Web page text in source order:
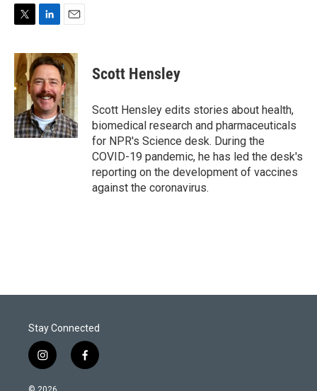
i
t
t
e
r
n
k
e
d
I
n
a
i
l
Scott Hensley
Scott Hensley edits stories about health,
biomedical research and pharmaceuticals
for NPR's Science desk. During the
COVID-19 pandemic, he has led the desk's
reporting on the development of vaccines
against the coronavirus.
Stay Connected
i
n
s
f
a